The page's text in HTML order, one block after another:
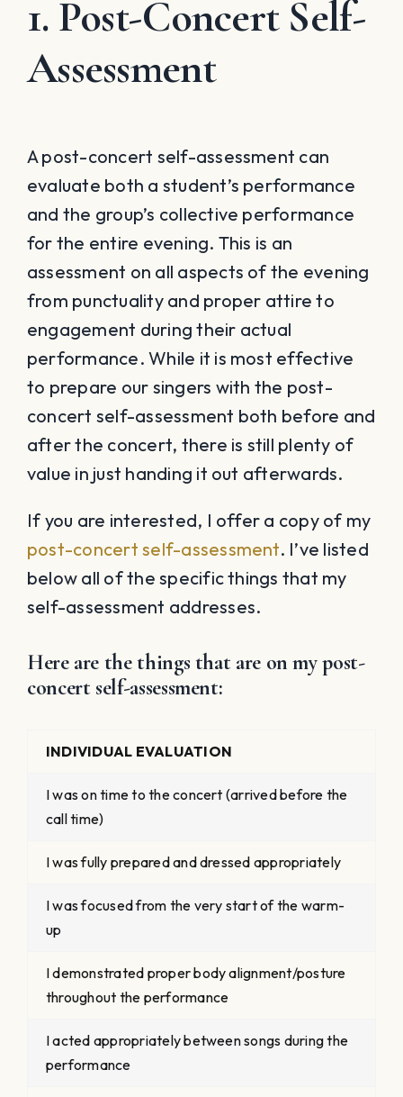
1. Post-Concert Self-
Assessment
A post-concert self-assessment can
evaluate both a student’s performance
and the group’s collective performance
for the entire evening. This is an
assessment on all aspects of the evening
from punctuality and proper attire to
engagement during their actual
performance. While it is most effective
to prepare our singers with the post-
concert self-assessment both before and
after the concert, there is still plenty of
value in just handing it out afterwards.
If you are interested, I offer a copy of my
post-concert self-assessment. I’ve listed
below all of the specific things that my
self-assessment addresses.
Here are the things that are on my post-
concert self-assessment:
INDIVIDUAL EVALUATION
I was on time to the concert (arrived before the
call time)
I was fully prepared and dressed appropriately
I was focused from the very start of the warm-
up
I demonstrated proper body alignment/posture
throughout the performance
I acted appropriately between songs during the
performance